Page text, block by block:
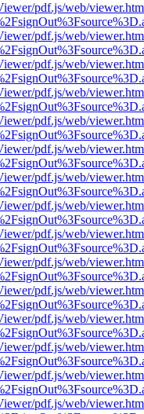
pdf.js/web/
pdf.js/web/
pdf.js/web/
pdf.js/web/
pdf.js/web/
pdf.js/web/
pdf.js/web/
pdf.js/web/
pdf.js/web/
pdf.js/web/
pdf.js/web/
pdf.js/web/
pdf.js/web/
pdf.js/web/
pdf.js/web/